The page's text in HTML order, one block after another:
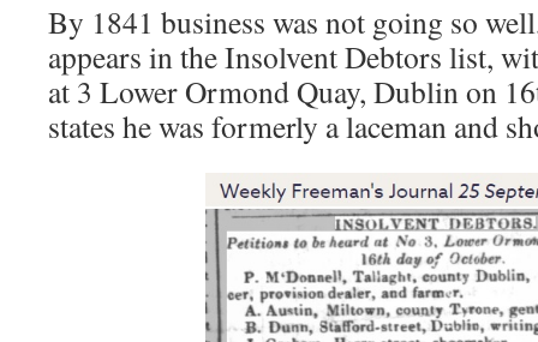
By 1841 business was not going so
appears in the Insolvent Debtors list,
at 3 Lower Ormond Quay, Dublin on
states he was formerly a laceman and